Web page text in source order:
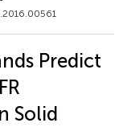
Predict
Solid